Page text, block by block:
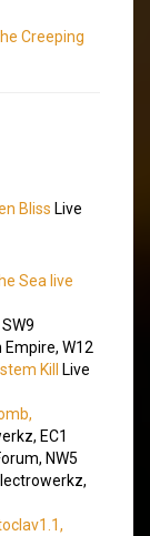
Creeping
Bliss Live
Sea live
Empire, W12
Kill
Live
EC1
NW5